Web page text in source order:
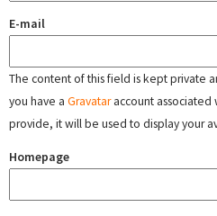
E-mail
The content of this field is kept private
you have a Gravataraccount associated
provide, it will be used to display your
Homepage